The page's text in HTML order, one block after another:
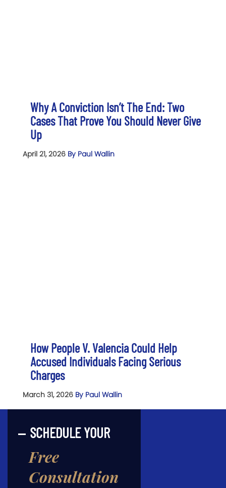
Why A Conviction Isn’t The End: Two
Cases That Prove You Should Never Give
Up
April 21, 2026 By Paul Wallin
How People V. Valencia Could Help
Accused Individuals Facing Serious
Charges
March 31, 2026 By Paul Wallin
SCHEDULE YOUR
Free
Consultation